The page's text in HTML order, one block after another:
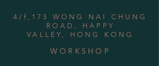
4/f,173 WONG NAI CHUNG
ROAD, HAPPY
VALLEY, HONG KONG
WORKSHOP